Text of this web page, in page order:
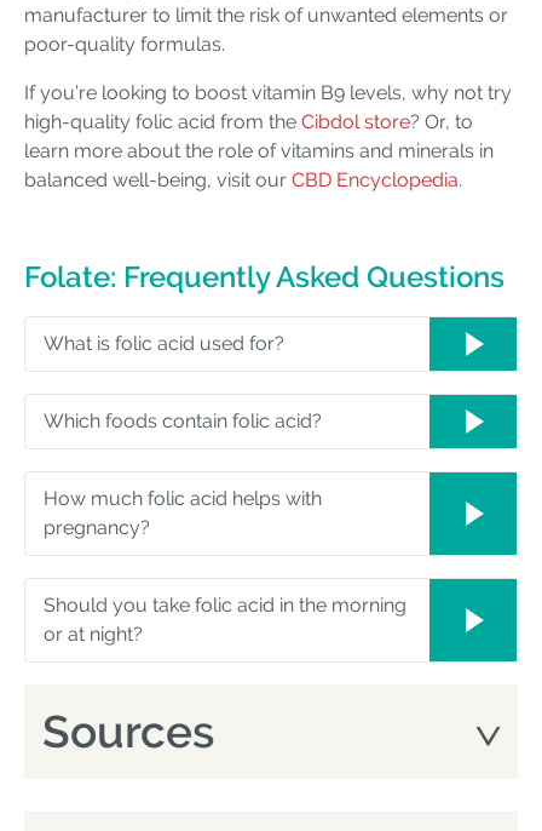
manufacturer to limit the risk of unwanted elements or
poor-quality formulas.
If you’re looking to boost vitamin B9 levels, why not try
high-quality folic acid from the Cibdol store? Or, to
learn more about the role of vitamins and minerals in
balanced well-being, visit our CBD Encyclopedia.
Folate: Frequently Asked Questions
What is folic acid used for?
Which foods contain folic acid?
How much folic acid helps with
pregnancy?
Should you take folic acid in the morning
or at night?
Sources